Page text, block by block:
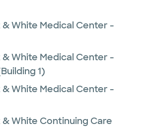
White Medical Center -
White Medical Center -
1)
White Medical Center -
White Continuing Care